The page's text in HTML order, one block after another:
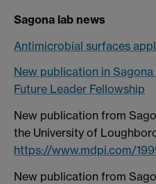
Sagona lab news
Antimicrobial surfaces
New publication in
Future Leader Fellowship
New publication from
the University of
https://www.mdpi.com/
New publication from